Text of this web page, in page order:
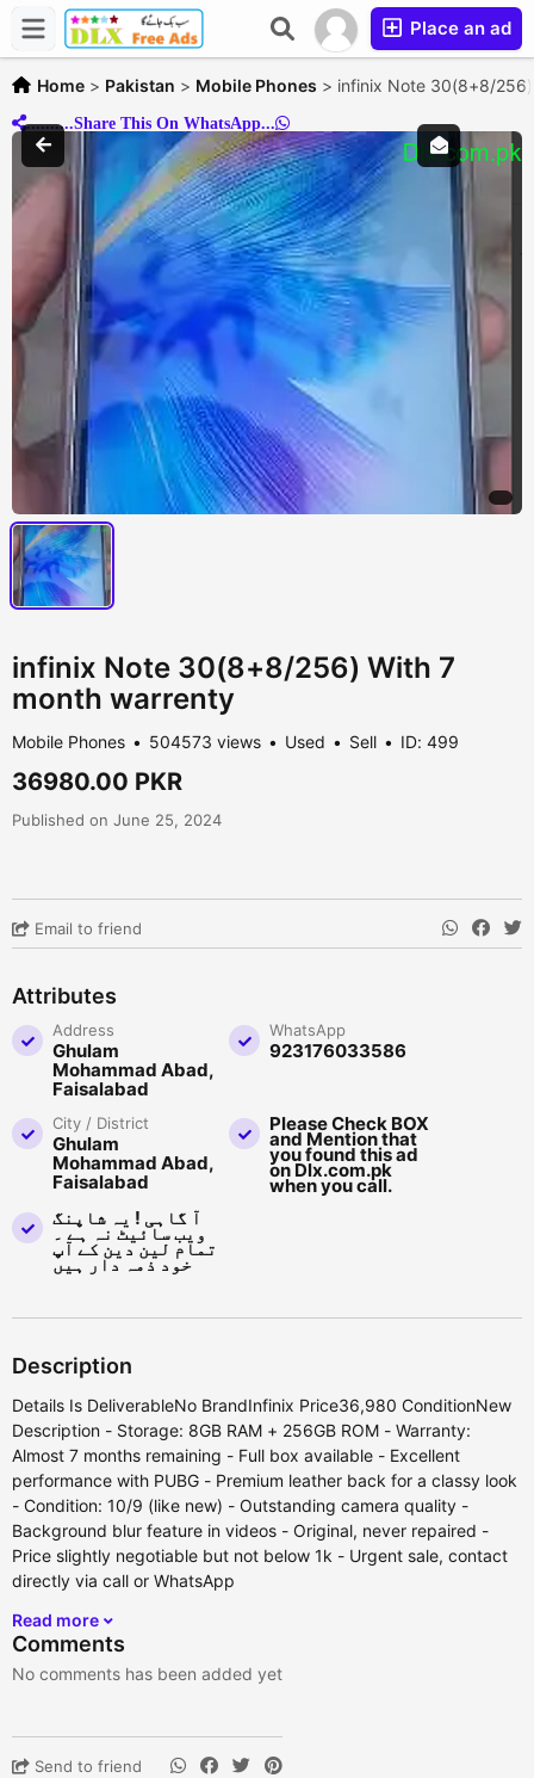
Place an ad
Home > Pakistan > Mobile Phones > infinix Note 30(8+8/
..........Share This On WhatsApp...
infinix Note 30(8+8/256) With 7
month warrenty
Mobile Phones 504573 views Used Sell ID: 499
36980.00 PKR
Published on June 25, 2024
Email to friend
Attributes
Address
Ghulam
Mohammad Abad,
Faisalabad
WhatsApp
923176033586
City / District
Ghulam
Mohammad Abad,
Faisalabad
Please Check BOX
and Mention that
you found this ad
on Dlx.com.pk
when you call.
آ گاہی ! یہ شاپنگ
ویب سائیٹ نہ ہے ۔
تمام لین دین کے آپ
خود ذمہ دار ہیں
Description
Details Is DeliverableNo BrandInfinix Price36,980 ConditionNew
Description - Storage: 8GB RAM + 256GB ROM - Warranty:
Almost 7 months remaining - Full box available - Excellent
performance with PUBG - Premium leather back for a classy look
- Condition: 10/9 (like new) - Outstanding camera quality -
Background blur feature in videos - Original, never repaired -
Price slightly negotiable but not below 1k - Urgent sale, contact
directly via call or WhatsApp
Read more
Comments
No comments has been added yet
Send to friend